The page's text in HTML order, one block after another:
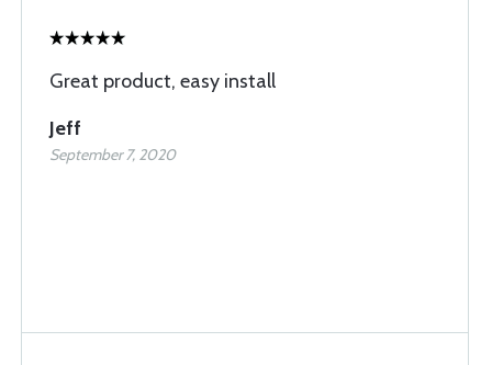
Great product, easy install
Jeff
September 7, 2020